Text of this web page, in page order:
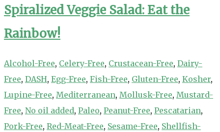
Spiralized Veggie Salad: Eat the
Rainbow!
Alcohol-Free, Celery-Free, Crustacean-Free, Dairy-
Free, DASH, Egg-Free, Fish-Free, Gluten-Free, Kosher,
Lupine-Free, Mediterranean, Mollusk-Free, Mustard-
Free, No oil added, Paleo, Peanut-Free, Pescatarian,
Pork-Free, Red-Meat-Free, Sesame-Free, Shellfish-